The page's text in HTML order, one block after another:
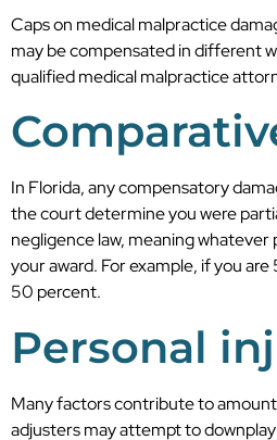
Caps on medical malpractice
may be compensated in different
qualified medical malpractice
In Florida, any compensatory
the court determine you were
negligence law, meaning
your award. For example, if you
50 percent.
Personal
Many factors contribute to
adjusters may attempt to